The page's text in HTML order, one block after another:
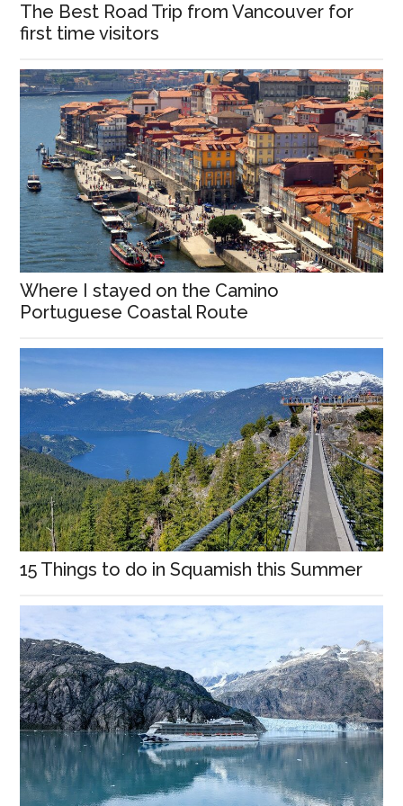
The Best Road Trip from Vancouver for
first time visitors
Where I stayed on the Camino
Portuguese Coastal Route
15 Things to do in Squamish this Summer